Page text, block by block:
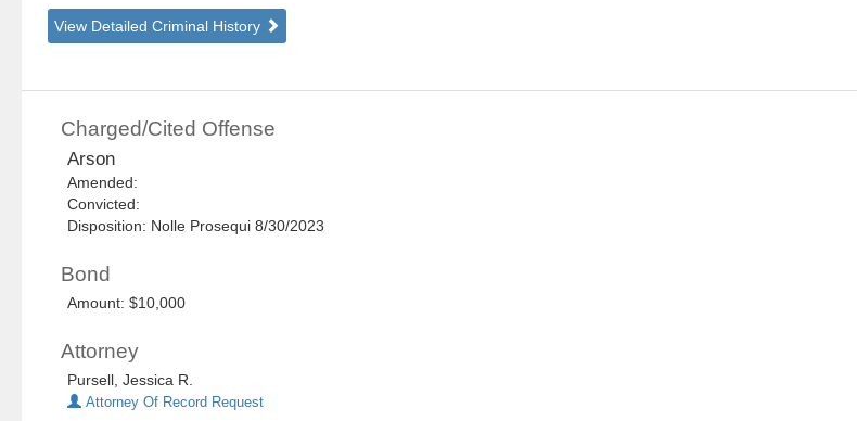
View Detailed Criminal History
Charged/Cited Offense
Arson
Amended:
Convicted:
Disposition: Nolle Prosequi 8/30/2023
Bond
Amount: $10,000
Attorney
Pursell, Jessica R.
Attorney Of Record Request